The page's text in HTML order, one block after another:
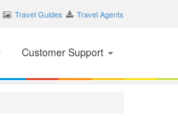
Travel Guides Travel Agents
Customer Support